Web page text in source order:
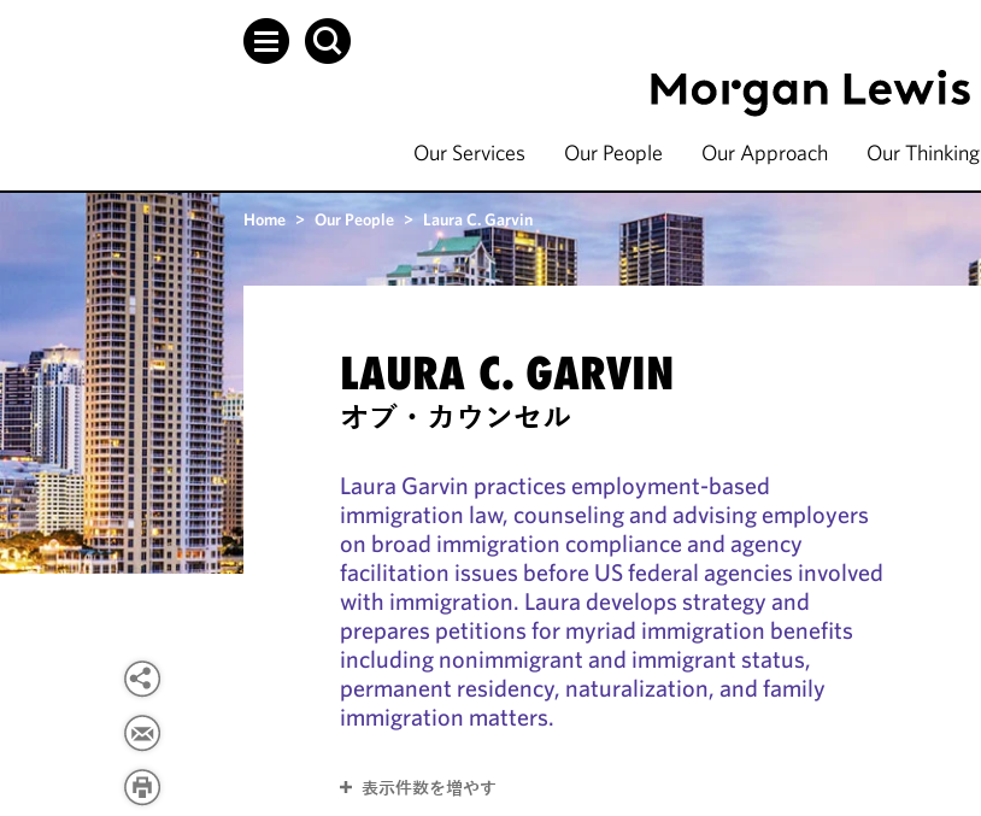
Our Services Our People Our Approach Our Thinking
Home > Our People > Laura C. Garvin
LAURA C. GARVIN
オブ・カウンセル
Laura Garvin practices employment-based
immigration law, counseling and advising employers
on broad immigration compliance and agency
facilitation issues before US federal agencies involved
with immigration. Laura develops strategy and
prepares petitions for myriad immigration benefits
including nonimmigrant and immigrant status,
permanent residency, naturalization, and family
immigration matters.
表示件数を増やす